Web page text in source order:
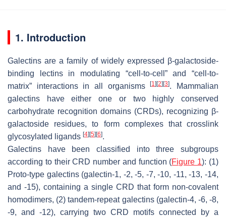
1. Introduction
Galectins are a family of widely expressed β-galactoside-
binding lectins in modulating “cell-to-cell” and “cell-to-
matrix” interactions in all organisms[1] [2] [3]. Mammalian
galectins have either one or two highly conserved
carbohydrate recognition domains (CRDs), recognizing β-
galactoside residues, to form complexes that crosslink
glycosylated ligands [4] [5] [6].
Galectins have been classified into three subgroups
according to their CRD number and function (Figure 1): (1)
Proto-type galectins (galectin-1, -2, -5, -7, -10, -11, -13, -14,
and -15), containing a single CRD that form non-covalent
homodimers, (2) tandem-repeat galectins (galectin-4, -6, -8,
-9, and -12), carrying two CRD motifs connected by a